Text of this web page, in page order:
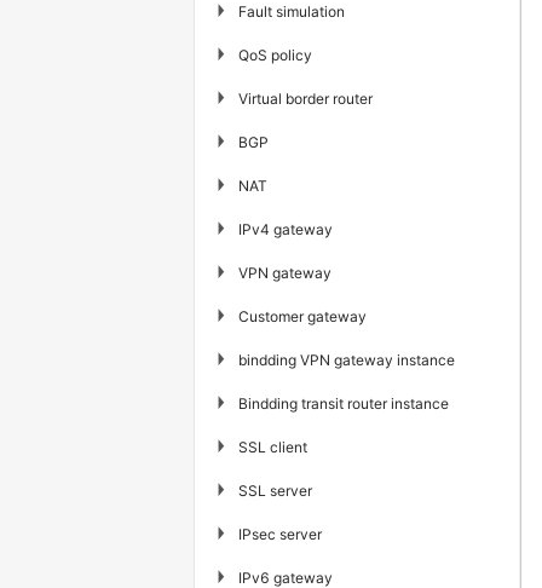
▶ Fault simulation
▶ QoS policy
▶ Virtual border router
▶ BGP
▶ NAT
▶ IPv4 gateway
▶ VPN gateway
▶ Customer gateway
▶ bindding VPN gateway instance
▶ Bindding transit router instance
▶ SSL client
▶ SSL server
▶ IPsec server
▶ IPv6 gateway